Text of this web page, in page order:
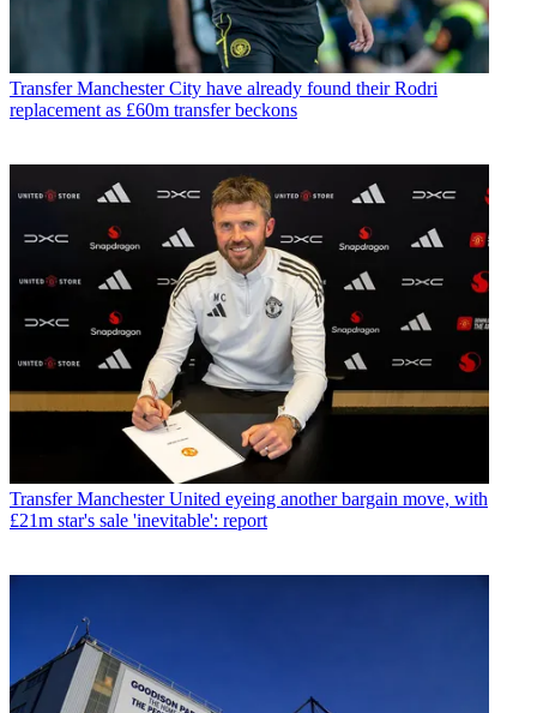
Transfer Manchester City have already found their Rodri
replacement as £60m transfer beckons
Transfer Manchester United eyeing another bargain move, with
£21m star's sale 'inevitable': report